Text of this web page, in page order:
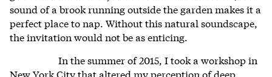
sound of a brook running outside the garden makes it a
perfect place to nap. Without this natural soundscape,
the invitation would not be as enticing.
In the summer of 2015, I took a workshop in
New York City that altered my perception of deep